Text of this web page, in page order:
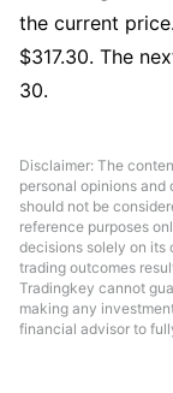
the current
$317.30. The
30.
Disclaimer: The
personal opinions
should not be
reference purposes
decisions solely on its
trading outcomes
Tradingkey cannot
making any
financial advisor to